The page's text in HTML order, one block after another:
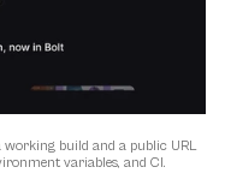
working build and a public URL
variables, and CI.